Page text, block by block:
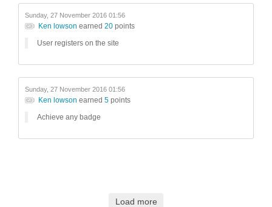
Sunday, 27 November 2016 01:56
Ken lowson earned 20 points
User registers on the site
Sunday, 27 November 2016 01:56
Ken lowson earned 5 points
Achieve any badge
Load more